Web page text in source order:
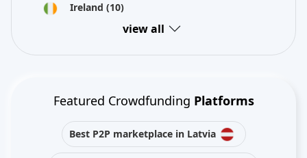
Ireland (10)
view all
Featured Crowdfunding Platforms
Best P2P marketplace in Latvia